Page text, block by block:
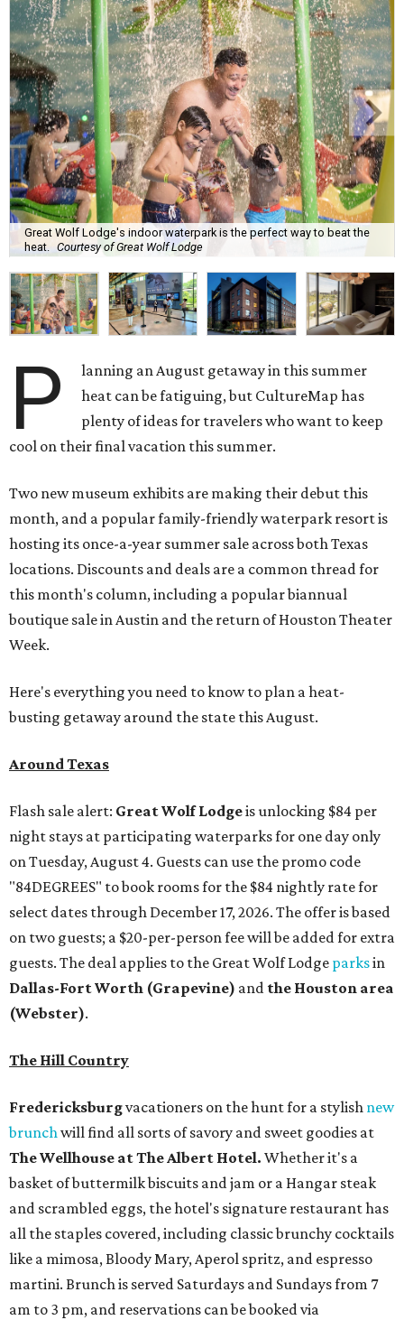
Great Wolf Lodge's indoor waterpark is the perfect way to beat the
heat. Courtesy of Great Wolf Lodge
P
lanning an August getaway in this summer
heat can be fatiguing, but CultureMap has
plenty of ideas for travelers who want to keep
cool on their final vacation this summer.
Two new museum exhibits are making their debut this
month, and a popular family-friendly waterpark resort is
hosting its once-a-year summer sale across both Texas
locations. Discounts and deals are a common thread for
this month's column, including a popular biannual
boutique sale in Austin and the return of Houston Theater
Week.
Here's everything you need to know to plan a heat-
busting getaway around the state this August.
Around Texas
Flash sale alert: Great Wolf Lodgeis unlocking $84 per
night stays at participating waterparks for one day only
on Tuesday, August 4. Guests can use the promo code
"84DEGREES" to book rooms for the $84 nightly rate for
select dates through December 17, 2026. The offer is based
on two guests; a $20-per-person fee will be added for extra
guests. The deal applies to the Great Wolf Lodge parksin
Dallas-Fort Worth (Grapevine) and the Houston area
(Webster).
The Hill Country
Fredericksburgvacationers on the hunt for a stylish new
brunchwill find all sorts of savory and sweet goodies at
The Wellhouse atThe Albert Hotel. Whether it's a
basket of buttermilk biscuits and jam or a Hangar steak
and scrambled eggs, the hotel's signature restaurant has
all the staples covered, including classic brunchy cocktails
like a mimosa, Bloody Mary, Aperol spritz, and espresso
martini. Brunch is served Saturdays and Sundays from 7
am to 3 pm, and reservations can be booked via